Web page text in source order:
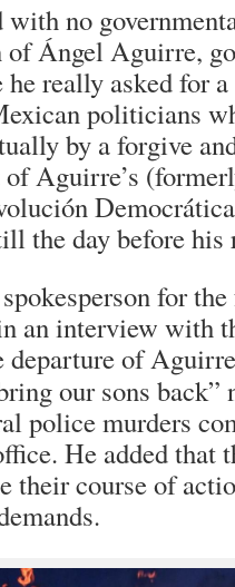
with no
of Ángel Aguirre,
he really asked for
politicians
by a forgive
Aguirre’s
the day before his
for
an interview with
departure of
our sons back”
police murders
He added that
their course of